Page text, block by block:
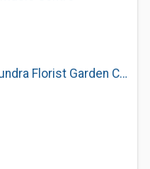
Local Teleflora Florist Caloundra Florist Garden Centre